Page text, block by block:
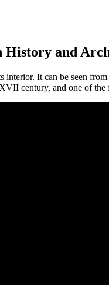
History and
It can be seen
century, and one of